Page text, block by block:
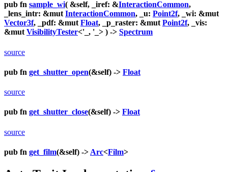
pub fn sample_wi( &self, _iref: &InteractionCommon,
_lens_intr: &mut InteractionCommon, _u: Point2f, _wi: &mut
Vector3f, _pdf: &mut Float, _p_raster: &mut Point2f, _vis:
&mut VisibilityTester<'_, '_> ) -> Spectrum
source
pub fn get_shutter_open(&self) -> Float
source
pub fn get_shutter_close(&self) -> Float
source
pub fn get_film(&self) -> Arc<Film>